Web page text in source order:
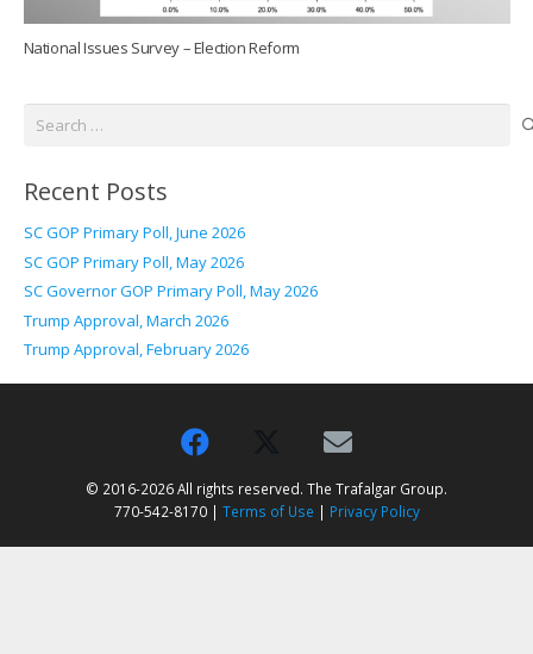
National Issues Survey – Election Reform
Search
Recent Posts
SC GOP Primary Poll, June 2026
SC GOP Primary Poll, May 2026
SC Governor GOP Primary Poll, May 2026
Trump Approval, March 2026
Trump Approval, February 2026
© 2016-2026 All rights reserved. The Trafalgar Group.
770-542-8170 | Terms of Use | Privacy Policy